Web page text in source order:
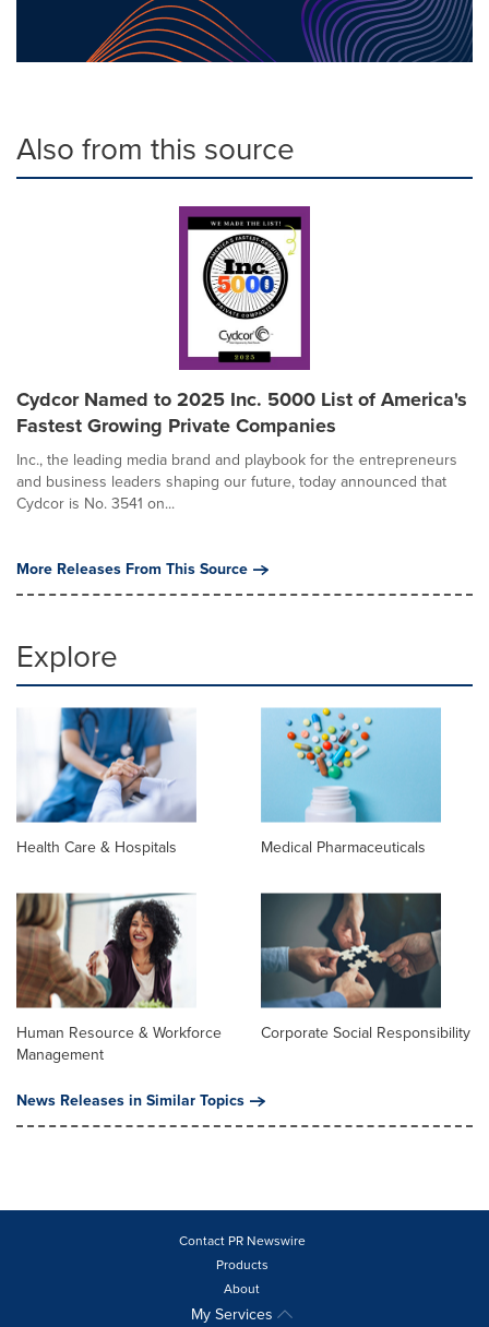
Also from this source
Cydcor Named to 2025 Inc. 5000 List of America's
Fastest Growing Private Companies
Inc., the leading media brand and playbook for the entrepreneurs
and business leaders shaping our future, today announced that
Cydcor is No. 3541 on...
More Releases From This Source
Explore
Health Care & Hospitals Medical Pharmaceuticals
Human Resource & Workforce
Management
Corporate Social Responsibility
News Releases in Similar Topics
Contact PR Newswire
Products
About
My Services